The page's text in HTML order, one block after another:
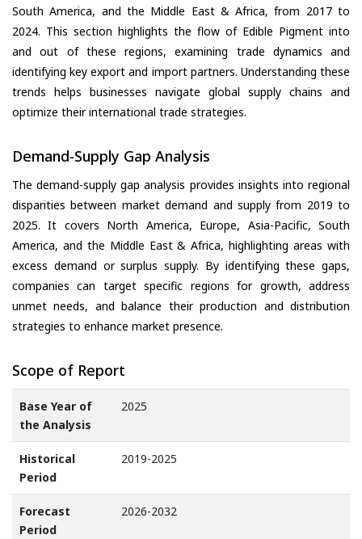
South America, and the Middle East & Africa, from 2017 to
2024. This section highlights the flow of Edible Pigment into
and out of these regions, examining trade dynamics and
identifying key export and import partners. Understanding these
trends helps businesses navigate global supply chains and
optimize their international trade strategies.
Demand-Supply Gap Analysis
The demand-supply gap analysis provides insights into regional
disparities between market demand and supply from 2019 to
2025. It covers North America, Europe, Asia-Pacific, South
America, and the Middle East & Africa, highlighting areas with
excess demand or surplus supply. By identifying these gaps,
companies can target specific regions for growth, address
unmet needs, and balance their production and distribution
strategies to enhance market presence.
Scope of Report
Base Year of
the Analysis
2025
Historical
Period
2019-2025
Forecast
Period
2026-2032